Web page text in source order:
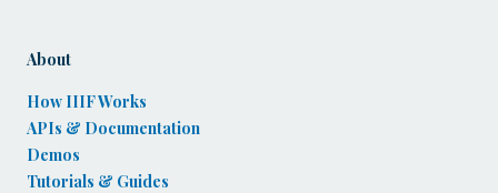
About
How IIIF Works
APIs & Documentation
Demos
Tutorials & Guides